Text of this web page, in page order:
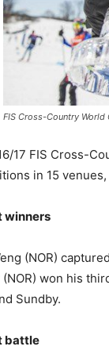
FIS Cross-Country World
17 FIS Cross-
in 15
winners
(NOR)
(NOR) won his
Sundby.
battle